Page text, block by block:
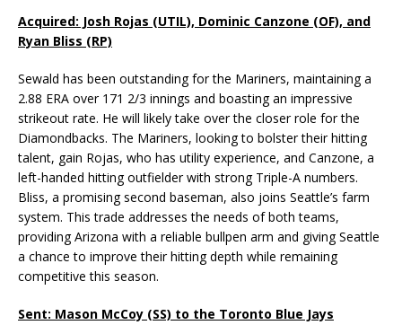
Acquired: Josh Rojas (UTIL), Dominic Canzone (OF), and
Ryan Bliss (RP)
Sewald has been outstanding for the Mariners, maintaining a
2.88 ERA over 171 2/3 innings and boasting an impressive
strikeout rate. He will likely take over the closer role for the
Diamondbacks. The Mariners, looking to bolster their hitting
talent, gain Rojas, who has utility experience, and Canzone, a
left-handed hitting outfielder with strong Triple-A numbers.
Bliss, a promising second baseman, also joins Seattle’s farm
system. This trade addresses the needs of both teams,
providing Arizona with a reliable bullpen arm and giving Seattle
a chance to improve their hitting depth while remaining
competitive this season.
Sent: Mason McCoy (SS) to the Toronto Blue Jays